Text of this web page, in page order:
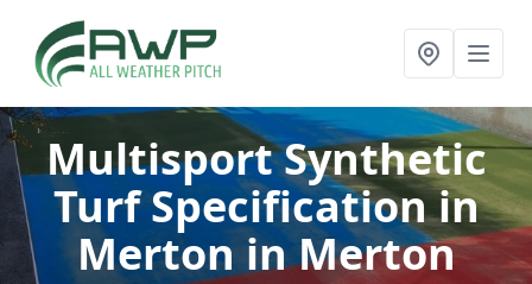
Multisport Synthetic
Turf Specification in
Merton in Merton